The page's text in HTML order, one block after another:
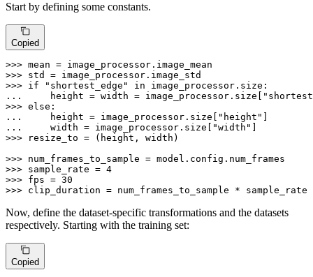
Start by defining some constants.
Copied
>>>
>>>
>>> if "shortest_edge" in
...
    height = width = image_processor.size[
>>> else
...
    height = image_processor.size[
"height"
...
    width = image_processor.size[
"width"
>>>
resize_to = (height, width)
>>>
>>> sample_rate = 4
>>> fps = 30
>>> clip_duration = num_frames_to_sample *
Now, define the dataset-specific transformations and the datasets
respectively. Starting with the training set:
Copied